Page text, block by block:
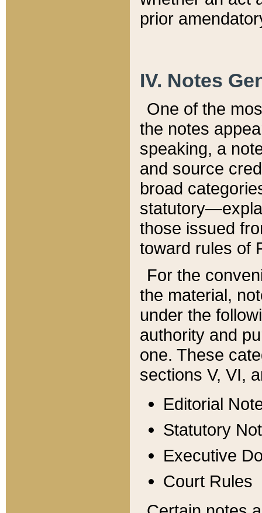
prior
IV. Notes
One of the
the notes
speaking, a
and source
broad
those issued
toward rules of
For the
the material,
under the
authority and
one. These
sections V, VI,
Editorial
Statutory
Executive
Court Rules